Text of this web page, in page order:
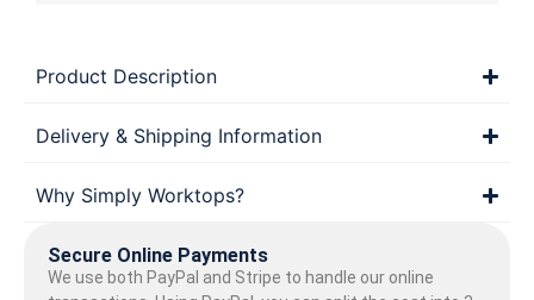
Product Description
Delivery & Shipping Information
Why Simply Worktops?
Secure Online Payments
We use both PayPal and Stripe to handle our online